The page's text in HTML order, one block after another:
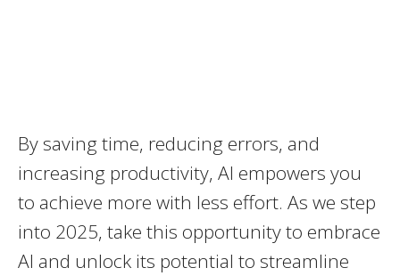
By saving time, reducing errors, and
increasing productivity, AI empowers you
to achieve more with less effort. As we step
into 2025, take this opportunity to embrace
AI and unlock its potential to streamline